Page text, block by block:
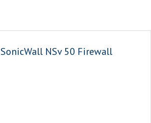
SonicWall NSv 50 Firewall